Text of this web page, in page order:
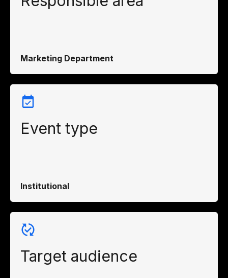
Marketing Department
Event type
Institutional
Target audience